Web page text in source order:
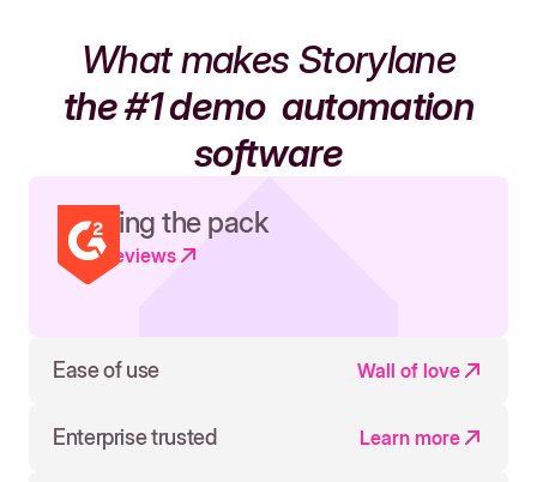
What makes Storylane
the #1 demoautomation
software
Leading the pack
Read reviews
Ease of use Wall of love
Enterprise trusted Learn more